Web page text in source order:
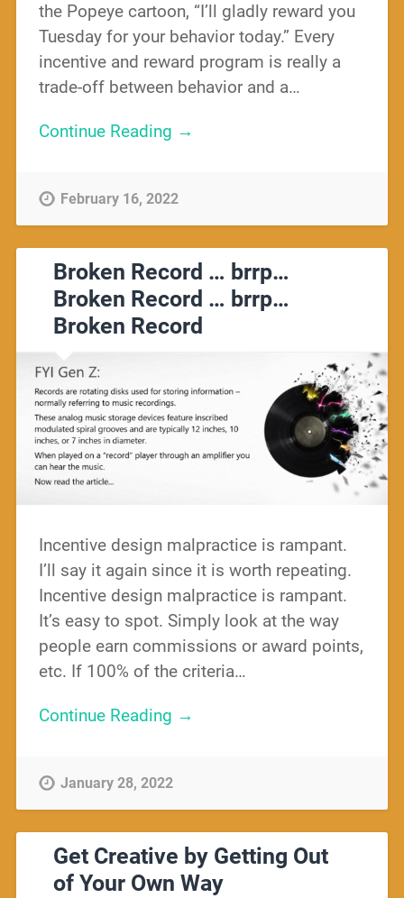
the Popeye cartoon, “I’ll gladly reward you
Tuesday for your behavior today.” Every
incentive and reward program is really a
trade-off between behavior and a…
Continue Reading →
February 16, 2022
Broken Record … brrp…
Broken Record … brrp…
Broken Record
Incentive design malpractice is rampant.
I’ll say it again since it is worth repeating.
Incentive design malpractice is rampant.
It’s easy to spot. Simply look at the way
people earn commissions or award points,
etc. If 100% of the criteria…
Continue Reading →
January 28, 2022
Get Creative by Getting Out
of Your Own Way